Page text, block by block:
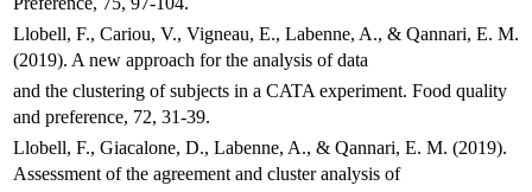
Llobell, F., Cariou, V., Vigneau, E., Labenne, A., & Qannari, E. M.
(2019). A new approach for the analysis of data
and the clustering of subjects in a CATA experiment. Food quality
and preference, 72, 31-39.
Llobell, F., Giacalone, D., Labenne, A., & Qannari, E. M. (2019).
Assessment of the agreement and cluster analysis of